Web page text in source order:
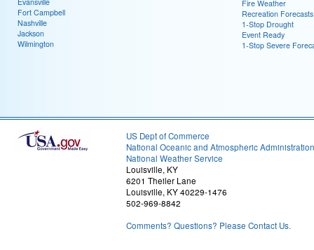
Fort Campbell
Nashville
Jackson
Wilmington
Fire Weather
Recreation Forecasts
1-Stop Drought
Event Ready
1-Stop Severe
US Dept of Commerce
National Oceanic and Atmospheric Administration
National Weather Service
Louisville, KY
6201 Theiler Lane
Louisville, KY 40229-1476
502-969-8842
Comments? Questions? Please Contact Us.